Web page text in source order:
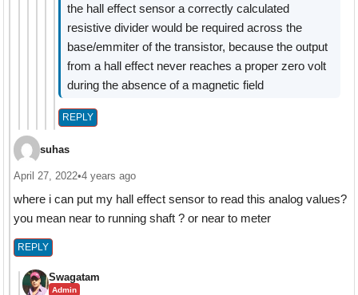
the hall effect sensor a correctly calculated
resistive divider would be required across the
base/emmiter of the transistor, because the output
from a hall effect never reaches a proper zero volt
during the absence of a magnetic field
REPLY
suhas
April 27, 2022•4 years ago
where i can put my hall effect sensor to read this analog values?
you mean near to running shaft ? or near to meter
REPLY
Swagatam
Admin